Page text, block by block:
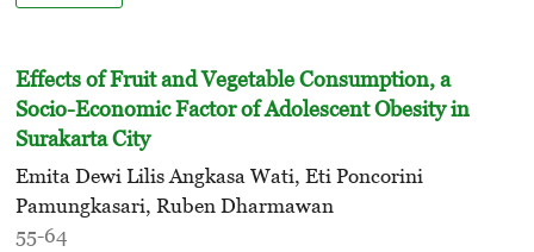
Effects of Fruit and Vegetable Consumption, a
Socio-Economic Factor of Adolescent Obesity in
Surakarta City
Emita Dewi Lilis Angkasa Wati, Eti Poncorini
Pamungkasari, Ruben Dharmawan
55-64